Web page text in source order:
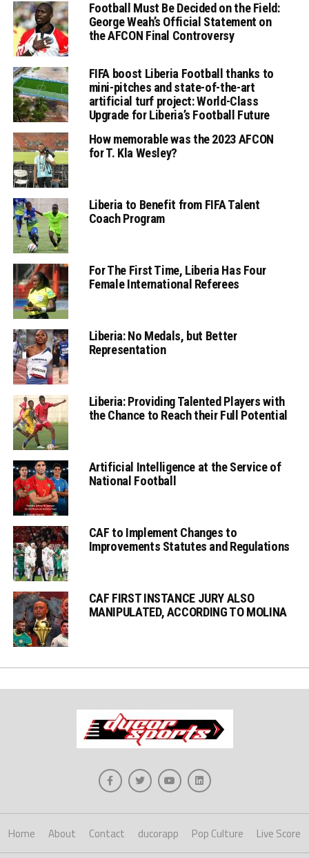
Football Must Be Decided on the Field:
George Weah’s Official Statement on
the AFCON Final Controversy
FIFA boost Liberia Football thanks to
mini-pitches and state-of-the-art
artificial turf project: World-Class
Upgrade for Liberia’s Football Future
How memorable was the 2023 AFCON
for T. Kla Wesley?
Liberia to Benefit from FIFA Talent
Coach Program
For The First Time, Liberia Has Four
Female International Referees
Liberia: No Medals, but Better
Representation
Liberia: Providing Talented Players with
the Chance to Reach their Full Potential
Artificial Intelligence at the Service of
National Football
CAF to Implement Changes to
Improvements Statutes and Regulations
CAF FIRST INSTANCE JURY ALSO
MANIPULATED, ACCORDING TO MOLINA
Home About Contact ducorapp Pop Culture Live Score